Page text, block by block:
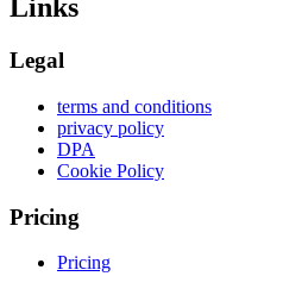
Links
Legal
terms and conditions
privacy policy
DPA
Cookie Policy
Pricing
Pricing